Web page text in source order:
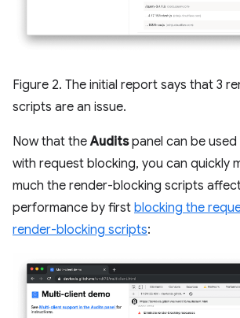
Figure 2. The initial report says that 3
scripts are an issue.
Now that theAuditspanel can be used
with request blocking, you can quickly
much the render-blocking scripts
performance by first blocking the
render-blocking scripts: